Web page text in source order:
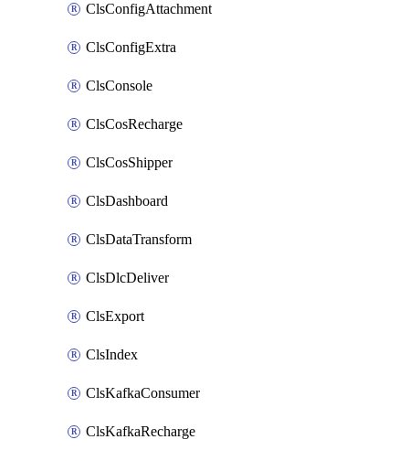
ClsConfigAttachment
ClsConfigExtra
ClsConsole
ClsCosRecharge
ClsCosShipper
ClsDashboard
ClsDataTransform
ClsDlcDeliver
ClsExport
ClsIndex
ClsKafkaConsumer
ClsKafkaRecharge